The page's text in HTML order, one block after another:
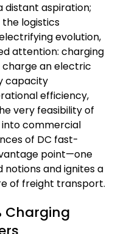
distant aspiration;
logistics
evolution,
attention: charging
an electric
capacity
efficiency,
very feasibility of
commercial
of DC fast-
point—one
and ignites a
of freight transport.
Charging